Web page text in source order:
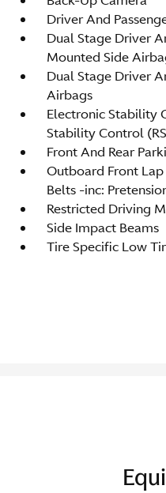
Driver And
Dual Stage Driver
Mounted Side
Dual Stage Driver
Airbags
Electronic Stability
Stability Control
Front And Rear
Outboard Front
Belts -inc:
Restricted Driving
Side Impact Beams
Tire Specific Low